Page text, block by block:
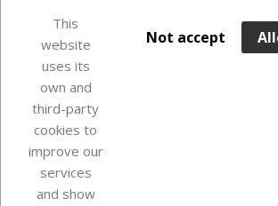
ADD TO BASKET
Last items in stock
This
website
uses its
own and
third-party
cookies to
improve our
services
and show
Not accept